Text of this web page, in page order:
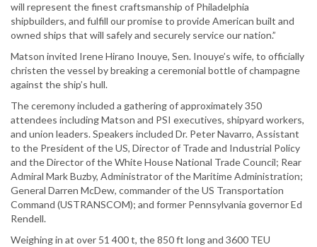
will represent the finest craftsmanship of Philadelphia
shipbuilders, and fulfill our promise to provide American built and
owned ships that will safely and securely service our nation.”
Matson invited Irene Hirano Inouye, Sen. Inouye’s wife, to officially
christen the vessel by breaking a ceremonial bottle of champagne
against the ship’s hull.
The ceremony included a gathering of approximately 350
attendees including Matson and PSI executives, shipyard workers,
and union leaders. Speakers included Dr. Peter Navarro, Assistant
to the President of the US, Director of Trade and Industrial Policy
and the Director of the White House National Trade Council; Rear
Admiral Mark Buzby, Administrator of the Maritime Administration;
General Darren McDew, commander of the US Transportation
Command (USTRANSCOM); and former Pennsylvania governor Ed
Rendell.
Weighing in at over 51 400 t, the 850 ft long and 3600 TEU